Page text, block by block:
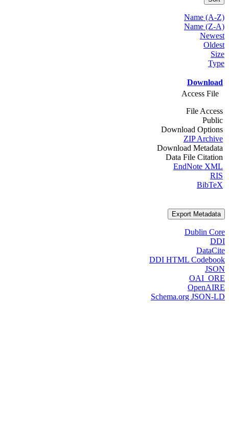
Name (A-Z)
Name (Z-A)
Newest
Oldest
Size
Type
Download
Access File
File Access
Public
Download Options
ZIP Archive
Download Metadata
Data File Citation
EndNote XML
RIS
BibTeX
Export Metadata
Dublin Core
DDI
DataCite
DDI HTML Codebook
JSON
OAI_ORE
OpenAIRE
Schema.org JSON-LD